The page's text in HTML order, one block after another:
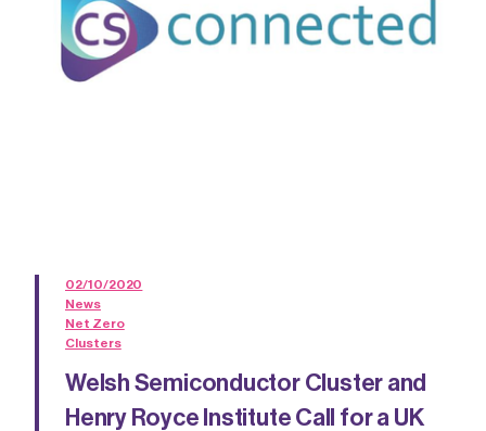
02/10/2020
News
Net Zero
Clusters
Welsh Semiconductor Cluster and
Henry Royce Institute Call for a UK